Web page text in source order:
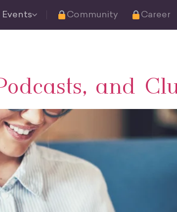
Events Community Career
and